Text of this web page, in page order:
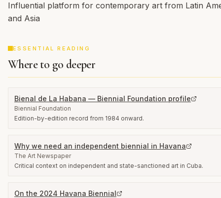
Influential platform for contemporary art from Latin
and Asia
ESSENTIAL READING
Where to go deeper
Bienal de La Habana — Biennial Foundation profile
Biennial Foundation
Edition-by-edition record from 1984 onward.
Why we need an independent biennial in Havana
The Art Newspaper
Critical context on independent and state-sanctioned art in Cuba.
On the 2024 Havana Biennial